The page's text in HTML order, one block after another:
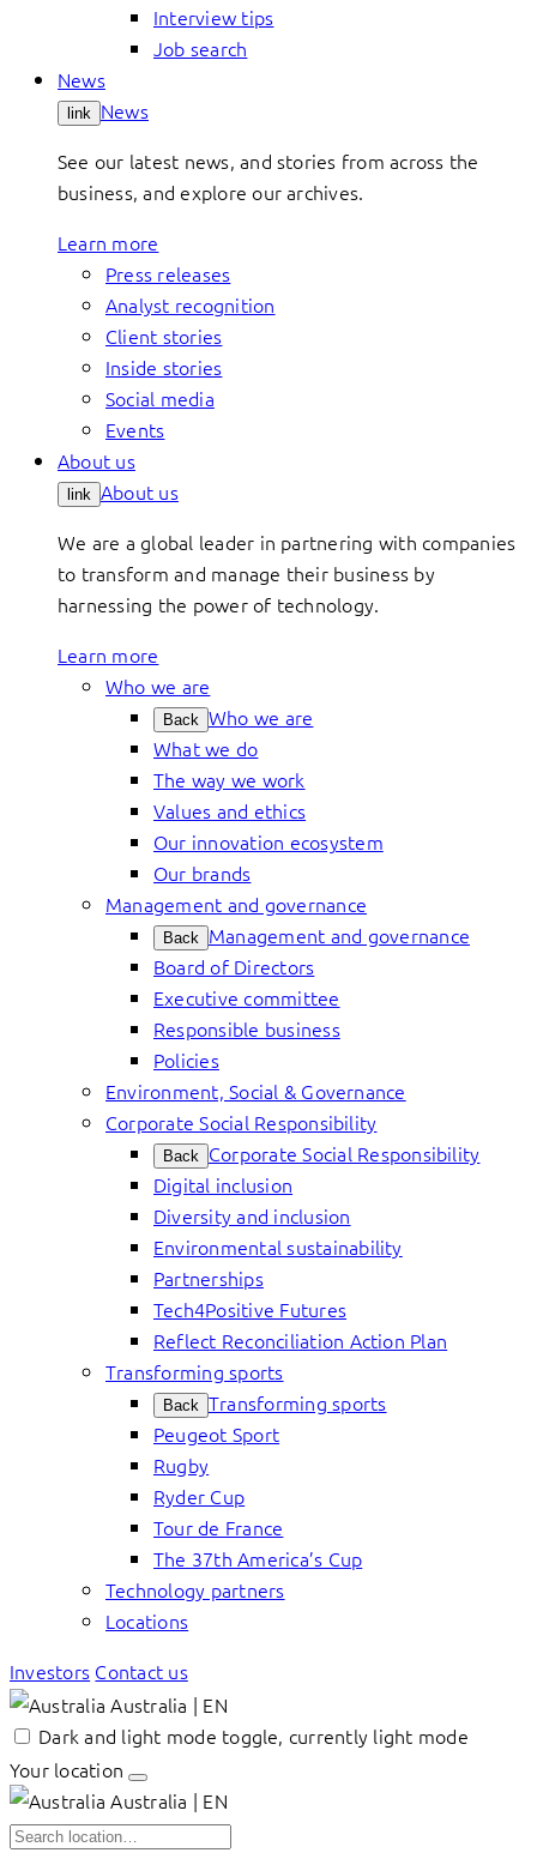
Interview tips
Job search
News
link News
See our latest news, and stories from across the
business, and explore our archives.
Learn more
Press releases
Analyst recognition
Client stories
Inside stories
Social media
Events
About us
link About us
We are a global leader in partnering with companies
to transform and manage their business by
harnessing the power of technology.
Learn more
Who we are
Back Who we are
What we do
The way we work
Values and ethics
Our innovation ecosystem
Our brands
Management and governance
Back Management and governance
Board of Directors
Executive committee
Responsible business
Policies
Environment, Social & Governance
Corporate Social Responsibility
Back Corporate Social Responsibility
Digital inclusion
Diversity and inclusion
Environmental sustainability
Partnerships
Tech4Positive Futures
Reflect Reconciliation Action Plan
Transforming sports
Back Transforming sports
Peugeot Sport
Rugby
Ryder Cup
Tour de France
The 37th America’s Cup
Technology partners
Locations
Investors Contact us
Australia | EN
Dark and light mode toggle, currently light mode
Your location
Australia | EN